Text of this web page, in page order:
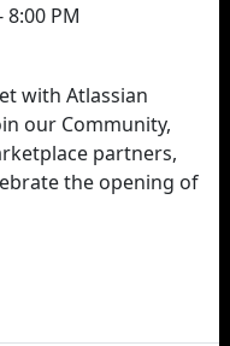
8:00 PM
with Atlassian
our Community,
partners,
the opening of